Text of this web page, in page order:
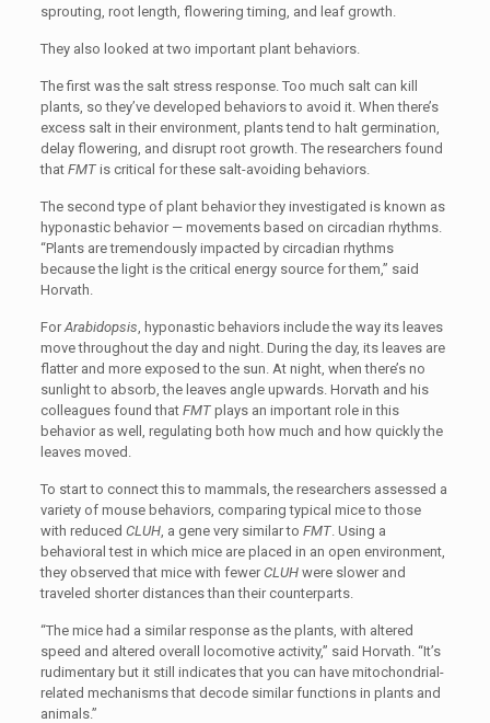
sprouting, root length, flowering timing, and leaf growth.
They also looked at two important plant behaviors.
The first was the salt stress response. Too much salt can kill
plants, so they’ve developed behaviors to avoid it. When there’s
excess salt in their environment, plants tend to halt germination,
delay flowering, and disrupt root growth. The researchers found
that FMTis critical for these salt-avoiding behaviors.
The second type of plant behavior they investigated is known as
hyponastic behavior — movements based on circadian rhythms.
“Plants are tremendously impacted by circadian rhythms
because the light is the critical energy source for them,” said
Horvath.
ForArabidopsis, hyponastic behaviors include the way its leaves
move throughout the day and night. During the day, its leaves are
flatter and more exposed to the sun. At night, when there’s no
sunlight to absorb, the leaves angle upwards. Horvath and his
colleagues found that FMTplays an important role in this
behavior as well, regulating both how much and how quickly the
leaves moved.
To start to connect this to mammals, the researchers assessed a
variety of mouse behaviors, comparing typical mice to those
with reduced CLUH, a gene very similar to FMT. Using a
behavioral test in which mice are placed in an open environment,
they observed that mice with fewerCLUHwere slower and
traveled shorter distances than their counterparts.
“The mice had a similar response as the plants, with altered
speed and altered overall locomotive activity,” said Horvath. “It’s
rudimentary but it still indicates that you can have mitochondrial-
related mechanisms that decode similar functions in plants and
animals.”